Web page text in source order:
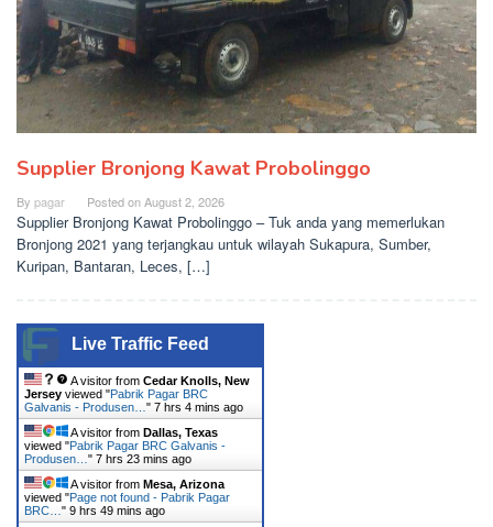
Supplier Bronjong Kawat Probolinggo
By pagar Posted onAugust 2, 2026
Supplier Bronjong Kawat Probolinggo – Tuk anda yang memerlukan
Bronjong 2021 yang terjangkau untuk wilayah Sukapura, Sumber,
Kuripan, Bantaran, Leces, […]
Live Traffic Feed
A visitor from Cedar Knolls, New
Jersey viewed "Pabrik Pagar BRC
Galvanis - Produsen… " 7 hrs 4 mins ago
A visitor from Dallas, Texas
viewed "Pabrik Pagar BRC Galvanis -
Produsen… " 7 hrs 23 mins ago
A visitor from Mesa, Arizona
viewed "Page not found - Pabrik Pagar
BRC… " 9 hrs 49 mins ago